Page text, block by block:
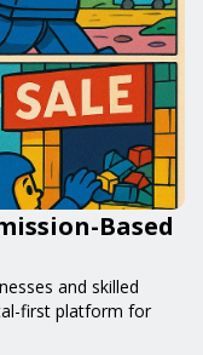
Based
and skilled
first platform for